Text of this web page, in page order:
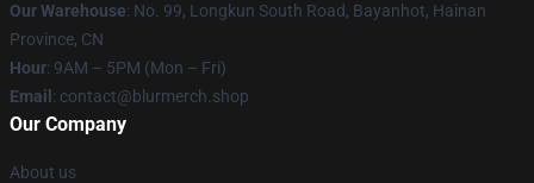
Our Warehouse: No. 99, Longkun South Road, Bayanhot, Hainan
Province, CN
Hour: 9AM – 5PM (Mon – Fri)
Email : contact@blurmerch.shop
Our Company
About us